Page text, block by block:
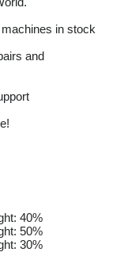
in stock
and
40%
50%
30%